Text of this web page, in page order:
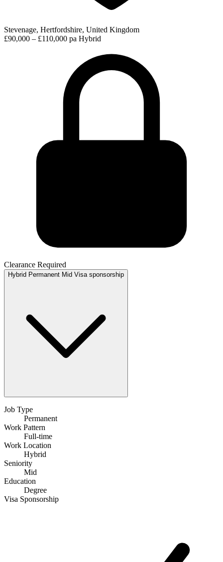
Stevenage, Hertfordshire, United Kingdom
£90,000 – £110,000 pa Hybrid
Clearance Required
Hybrid Permanent Mid Visa sponsorship
Job Type
Permanent
Work Pattern
Full-time
Work Location
Hybrid
Seniority
Mid
Education
Degree
Visa Sponsorship